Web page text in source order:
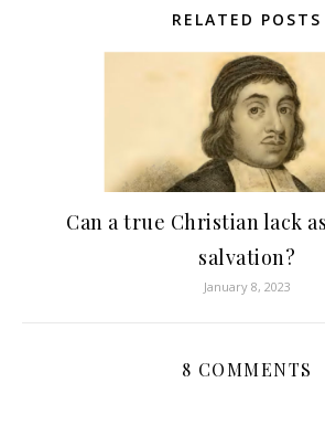
RELATED POSTS
Can a true Christian lack
salvation?
January 8, 2023
8 COMMENTS